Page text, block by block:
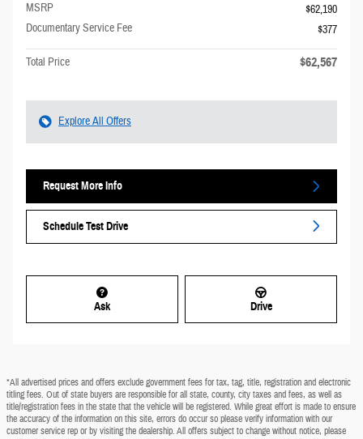
MSRP
$62,190
Documentary Service Fee
$377
Total Price $62,567
Explore All Offers
Request More Info
Schedule Test Drive
Ask Drive
*All advertised prices and offers exclude government fees for tax, tag, title, registration and electronic
titling fees. Out of state buyers are responsible for all state, county, city taxes and fees, as well as
title/registration fees in the state that the vehicle will be registered. While great effort is made to ensure
the accuracy of the information on this site, errors do occur so please verify information with our
customer service rep or by visiting the dealership. All offers subject to change without notice, please